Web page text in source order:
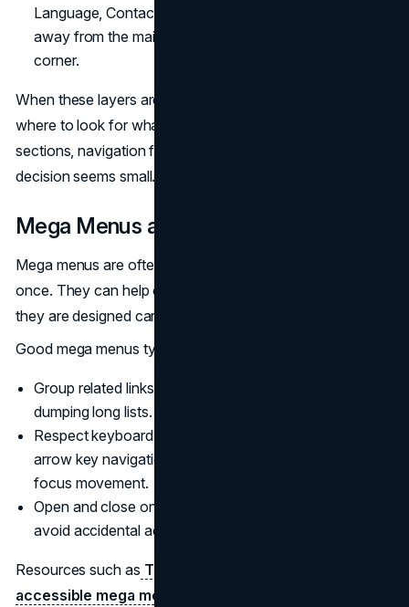
Language, Contact, and Search. These usually sit
away from the main menu, in a top bar or header
corner.
When these layers are consistent, users quickly learn
where to look for what. When they vary between
sections, navigation feels broken, even if each local
decision seems small.
Mega Menus and Large Dropdowns
Mega menus are often used to expose many options at
once. They can help on complex sites, but only when
they are designed carefully.
Good mega menus typically:
Group related links under clear headings instead of
dumping long lists.
Respect keyboard and screen reader users by allowing
arrow key navigation, Escape to close, and predictable
focus movement.
Open and close on clear triggers, with enough delay to
avoid accidental activation.
Resources such as The A11y Collective’s guide to
accessible mega menus